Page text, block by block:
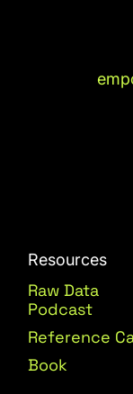
Resources
Raw Data
Podcast
Reference
Book